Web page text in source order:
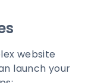
website
launch your